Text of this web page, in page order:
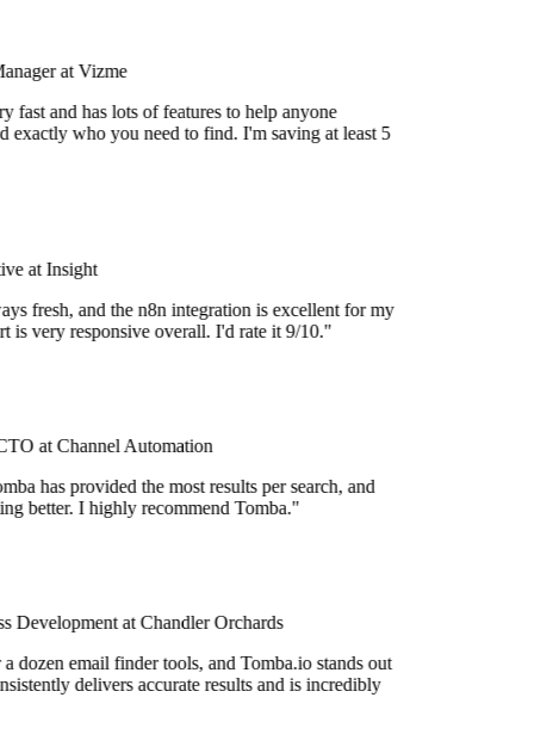
at Vizme
fast and has lots of features to help anyone
exactly who you need to find. I'm saving at least 5
at Insight
fresh, and the n8n integration is excellent for my
is very responsive overall. I'd rate it 9/10."
at Channel Automation
has provided the most results per search, and
better. I highly recommend Tomba."
Development at Chandler Orchards
dozen email finder tools, and Tomba.io stands out
delivers accurate results and is incredibly